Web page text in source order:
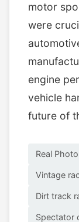
motor
were
engine
vehicle
future of
Real
Vintage
Dirt track
Spectator